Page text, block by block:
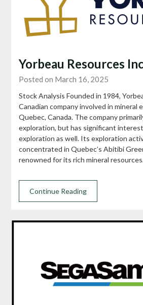
Yorbeau Resources
Posted on March 16, 2025
Stock Analysis Founded in 1984,
Canadian company involved in mineral
Quebec, Canada. The company
exploration, but has significant
exploration as well. Its exploration
concentrated in Quebec’s Abitibi
renowned for its rich mineral
Continue Reading